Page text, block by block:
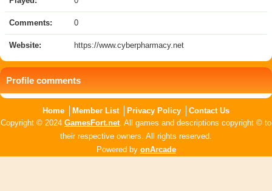
Comments: 0
Website: https://www.cyberpharmacy.net
Profile comments
Home Member List Privacy Policy
Contact Us
Copyright © 2024 GamesFort.net. All games and descriptions copyright © to
their respective owners. All rights reserved.
Powered by onArcade